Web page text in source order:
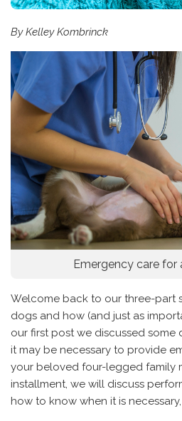
By Kelley Kombrinck
Emergency care for
Welcome back to our three-part
dogs and how (and just as
our first post we discussed some
it may be necessary to provide
your beloved four-legged family
installment, we will discuss
how to know when it is